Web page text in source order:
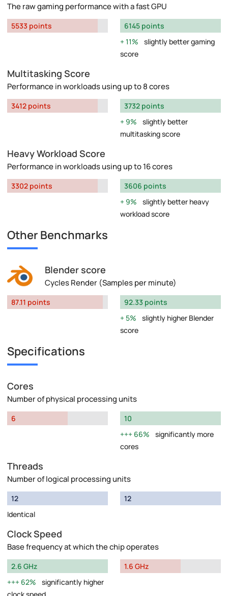
The raw gaming performance with a fast GPU
5533 points
6145 points
11%
slightly better gaming
score
Multitasking Score
Performance in workloads using up to 8 cores
3412 points
3732 points
9%
slightly better
multitasking score
Heavy Workload Score
Performance in workloads using up to 16 cores
3302 points
3606 points
9%
slightly better heavy
workload score
Other Benchmarks
Blender score
Cycles Render (Samples per minute)
87.11 points
92.33 points
5%
slightly higher Blender
score
Specifications
Cores
Number of physical processing units
6
10
66%
significantly more
cores
Threads
Number of logical processing units
12
Identical
12
Clock Speed
Base frequency at which the chip operates
2.6 GHz
62%
significantly higher
1.6 GHz